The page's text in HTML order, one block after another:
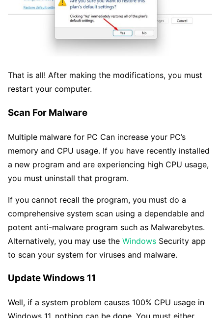
That is all! After making the modifications, you must
restart your computer.
Scan For Malware
Multiple malware for PC Can increase your PC’s
memory and CPU usage. If you have recently installed
a new program and are experiencing high CPU usage,
you must uninstall that program.
If you cannot recall the program, you must do a
comprehensive system scan using a dependable and
potent anti-malware program such as Malwarebytes.
Alternatively, you may use the Windows Security app
to scan your system for viruses and malware.
Update Windows 11
Well, if a system problem causes 100% CPU usage in